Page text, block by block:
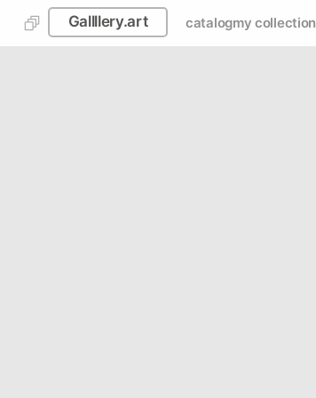
Gallllery.art catalogmy collection